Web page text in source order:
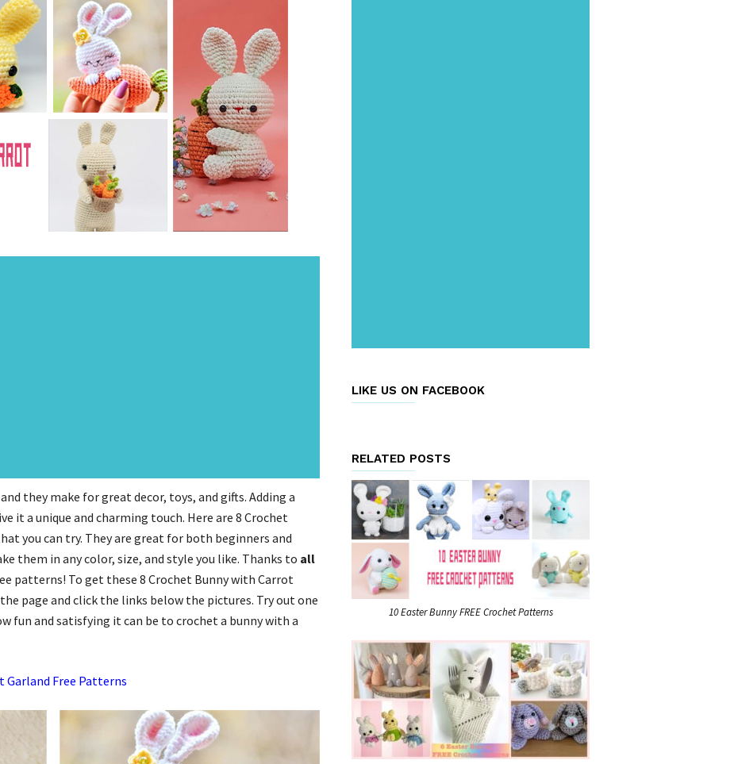
they make for great decor, toys, and gifts. Adding a
it a unique and charming touch. Here are 8 Crochet
you can try. They are great for both beginners and
them in any color, size, and style you like. Thanks to all
patterns! To get these 8 Crochet Bunny with Carrot
page and click the links below the pictures. Try out one
fun and satisfying it can be to crochet a bunny with a
Garland Free Patterns
LIKE US ON FACEBOOK
RELATED POSTS
10 Easter Bunny FREE Crochet Patterns